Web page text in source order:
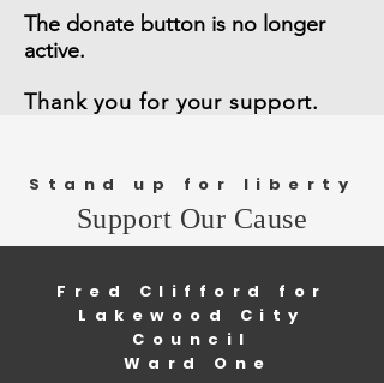
The donate button is no longer
active.
Thank you for your support.
Stand up for liberty
Support Our Cause
Fred Clifford for
Lakewood City
Council
Ward One